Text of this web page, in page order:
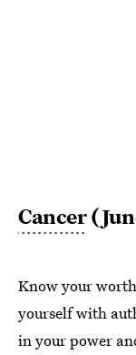
Cancer
Know your
yourself with
in your power